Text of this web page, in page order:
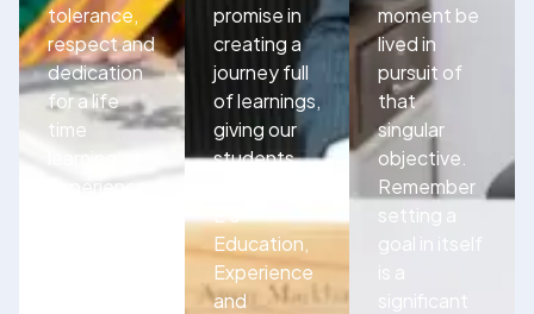
tolerance,
respect and
dedication
for a life
time
learning
experience.
promise in
creating a
journey full
of learnings,
giving our
students
E’s-
Education,
Experience
and
moment be
lived in
pursuit of
that
singular
objective.
Remember
setting a
goal in itself
is a
significant